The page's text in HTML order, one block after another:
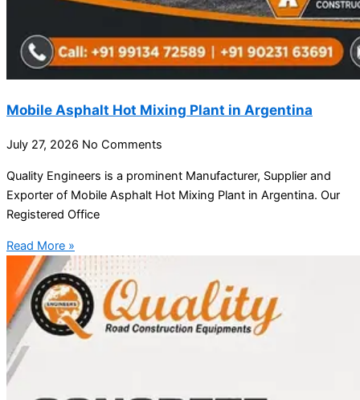
Mobile Asphalt Hot Mixing Plant in Argentina
July 27, 2026 No Comments
Quality Engineers is a prominent Manufacturer, Supplier and
Exporter of Mobile Asphalt Hot Mixing Plant in Argentina. Our
Registered Office
Read More »